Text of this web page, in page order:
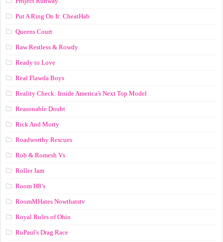
Put A Ring On It: CheatHab
Queens Court
Raw Restless & Rowdy
Ready to Love
Real Flawda Boys
Reality Check: Inside America's Next Top Model
Reasonable Doubt
Rick And Morty
Roadworthy Rescues
Rob & Romesh Vs
Roller Jam
Room H8’s
RoomMHates Nowthatstv
Royal Rules of Ohio
RuPaul's Drag Race